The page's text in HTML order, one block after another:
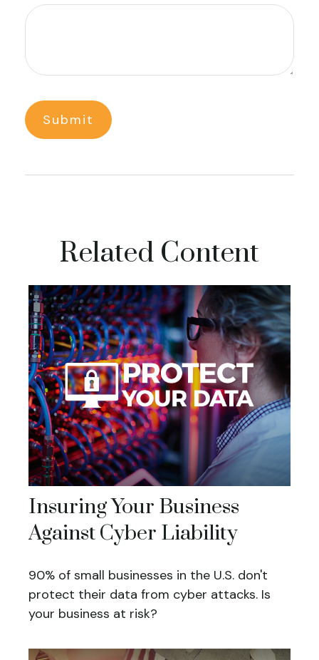
Related Content
Insuring Your Business
Against Cyber Liability
90% of small businesses in the U.S. don't
protect their data from cyber attacks. Is
your business at risk?